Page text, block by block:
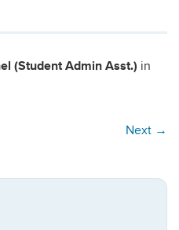
(Student Admin Asst.) in
Next →